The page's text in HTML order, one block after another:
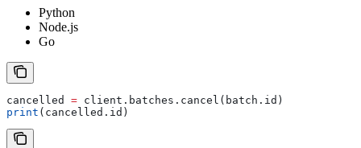
Python
Node.js
Go
cancelled = client.batches.cancel(batch.id)
print (cancelled.id)